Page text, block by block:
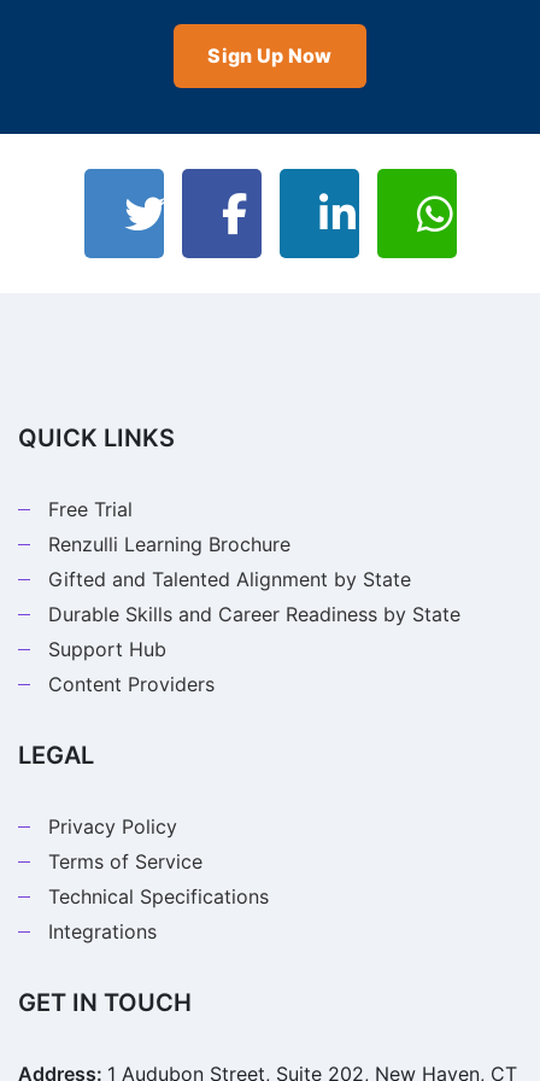
Sign Up Now
QUICK LINKS
Free Trial
Renzulli Learning Brochure
Gifted and Talented Alignment by State
Durable Skills and Career Readiness by State
Support Hub
Content Providers
LEGAL
Privacy Policy
Terms of Service
Technical Specifications
Integrations
GET IN TOUCH
Address: 1 Audubon Street, Suite 202, New Haven, CT